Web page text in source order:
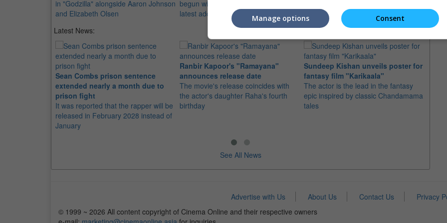
in "Godzilla" alongside Aaron Johnson
and Elizabeth Olsen
begun with the Japanese actor as the
latest addition to the cast
Latest News:
Sean Combs prison sentence
extended nearly a month due to
prison fight
It was reported that the rapper will be
released in February 2028 instead of
January
Ranbir Kapoor's "Ramayana"
announces release date
The movie's release coincides with
the actor's daughter Raha's fourth
birthday
Sundeep Kishan unveils poster for
fantasy film "Karikaala"
The actor is the lead in the fantasy
epic inspired by classic Chandamama
tales
See All News
Advertise with Us About Us Contact Us
Privacy
© 1999 ~ 2026 All content copyright of Cinema Online and their respective owners
Consent
Manage options